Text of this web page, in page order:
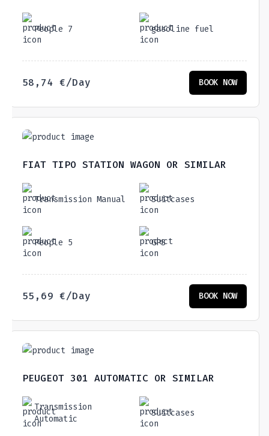
People 7 gasoline fuel
58,74€/Day BOOK NOW
FIAT TIPO STATION WAGON OR SIMILAR
Transmission Manual Suitcases
People 5 GPS
55,69€/Day BOOK NOW
PEUGEOT 301 AUTOMATIC OR SIMILAR
Transmission
Automatic
Suitcases